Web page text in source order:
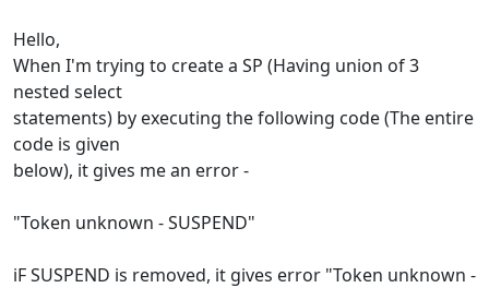
Hello,
When I'm trying to create a SP (Having union of 3
nested select
statements) by executing the following code (The entire
code is given
below), it gives me an error -
"Token unknown - SUSPEND"
iF SUSPEND is removed, it gives error "Token unknown -